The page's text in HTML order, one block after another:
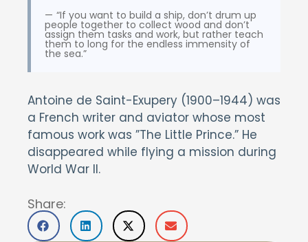
“If you want to build a ship, don’t drum up
people together to collect wood and don’t
assign them tasks and work, but rather teach
them to long for the endless immensity of
the sea.”
Antoine de Saint-Exupery (1900–1944) was
a French writer and aviator whose most
famous work was ”The Little Prince.” He
disappeared while flying a mission during
World War II.
Share: